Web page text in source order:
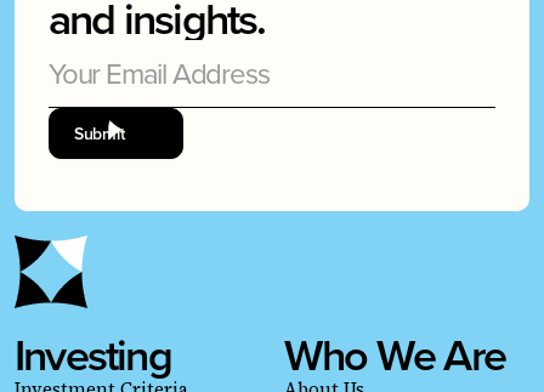
and insights.
Investing Who We Are